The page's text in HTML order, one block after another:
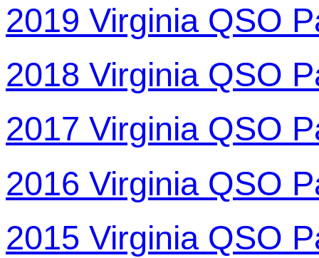
2019 Virginia QSO
2018 Virginia QSO
2017 Virginia QSO
2016 Virginia QSO
2015 Virginia QSO